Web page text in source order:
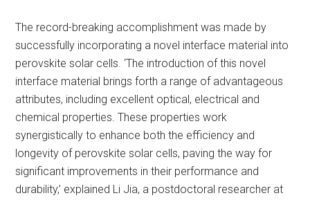
The record-breaking accomplishment was made by
successfully incorporating a novel interface material into
perovskite solar cells. ‘The introduction of this novel
interface material brings forth a range of advantageous
attributes, including excellent optical, electrical and
chemical properties. These properties work
synergistically to enhance both the efficiency and
longevity of perovskite solar cells, paving the way for
significant improvements in their performance and
durability,’ explained Li Jia, a postdoctoral researcher at